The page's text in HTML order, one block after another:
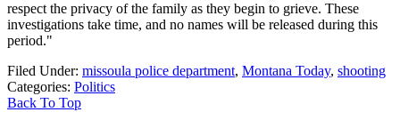
respect the privacy of the family as they begin to grieve. These
investigations take time, and no names will be released during this
period."
Filed Under: missoula police department, Montana Today, shooting
Categories: Politics
Back To Top